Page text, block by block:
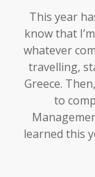
This year
know that
whatever
travelling,
Greece.
to
learned this